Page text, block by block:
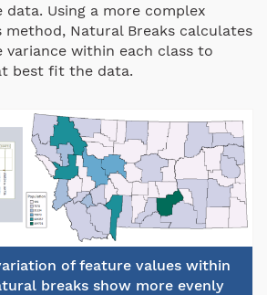
Using a more complex
method, Natural Breaks calculates
variance within each class to
best fit the data.
of feature values within
breaks show more evenly